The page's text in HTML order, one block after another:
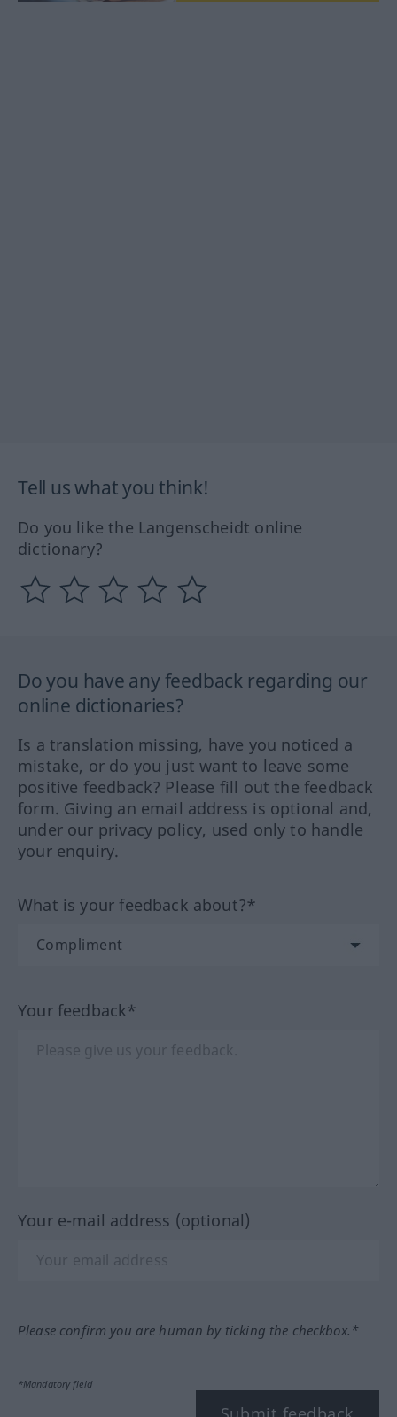
Tell us what you think!
Do you like the Langenscheidt online
dictionary?
Do you have any feedback regarding our
online dictionaries?
Is a translation missing, have you noticed a
mistake, or do you just want to leave some
positive feedback? Please fill out the feedback
form. Giving an email address is optional and,
under our privacy policy, used only to handle
your enquiry.
What is your feedback about?*
Your feedback*
Your e-mail address (optional)
Please confirm you are human by ticking the checkbox.*
*Mandatory field